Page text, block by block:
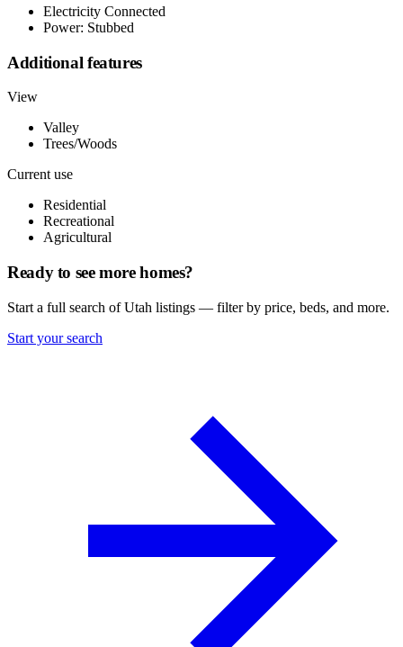
Electricity Connected
Power: Stubbed
Additional features
View
Valley
Trees/Woods
Current use
Residential
Recreational
Agricultural
Ready to see more homes?
Start a full search of Utah listings — filter by price, beds, and more.
Start your search